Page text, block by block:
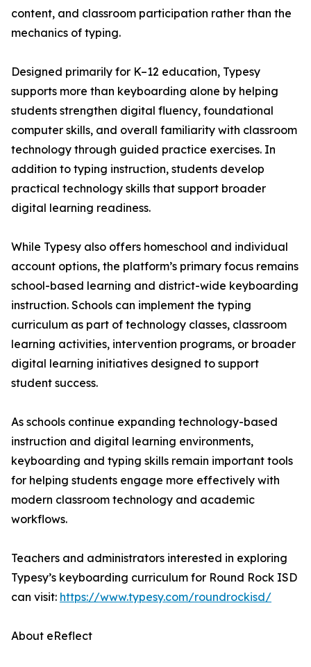
content, and classroom participation rather than the
mechanics of typing.
Designed primarily for K–12 education, Typesy
supports more than keyboarding alone by helping
students strengthen digital fluency, foundational
computer skills, and overall familiarity with classroom
technology through guided practice exercises. In
addition to typing instruction, students develop
practical technology skills that support broader
digital learning readiness.
While Typesy also offers homeschool and individual
account options, the platform’s primary focus remains
school-based learning and district-wide keyboarding
instruction. Schools can implement the typing
curriculum as part of technology classes, classroom
learning activities, intervention programs, or broader
digital learning initiatives designed to support
student success.
As schools continue expanding technology-based
instruction and digital learning environments,
keyboarding and typing skills remain important tools
for helping students engage more effectively with
modern classroom technology and academic
workflows.
Teachers and administrators interested in exploring
Typesy’s keyboarding curriculum for Round Rock ISD
can visit: https://www.typesy.com/roundrockisd/
About eReflect